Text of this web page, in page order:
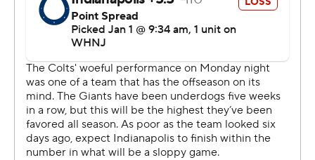
Judge and general manager Dave Gettleman.
Buffalo assistant Joe Schoen was hired as general
manager and he chose Bills offensive coordinator Brian
Daboll to be the coach, his first head coaching job.
Taking a young team, Daboll got them to focus one
week at a time and to believe in themselves. It paid off
as the Giants (9-6-1) overcame injuries and a 2-4-1 slide